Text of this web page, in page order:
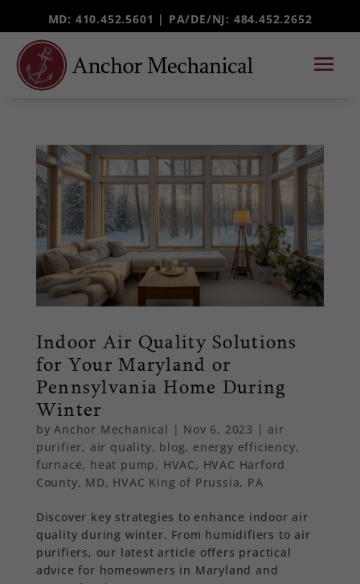
MD: 410.452.5601 | PA/DE/NJ: 484.452.2652
Indoor Air Quality Solutions
for Your Maryland or
Pennsylvania Home During
Winter
byAnchor Mechanical | Nov 6, 2023 | air
purifier, air quality, blog, energy efficiency,
furnace, heat pump, HVAC, HVAC Harford
County, MD, HVAC King of Prussia, PA
Discover key strategies to enhance indoor air
quality during winter. From humidifiers to air
purifiers, our latest article offers practical
advice for homeowners in Maryland and